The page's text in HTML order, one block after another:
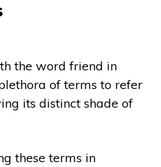
the word friend in
of terms to refer
its distinct shade of
these terms in